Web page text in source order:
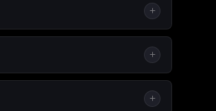
PC, on your own character
few minutes.
Because SHiFT is cross-platform,
you across whatever you're on.